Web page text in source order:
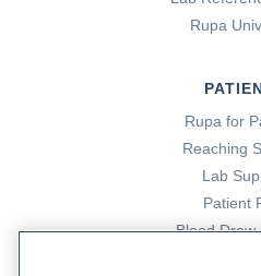
Rupa
Rupa for
Reaching
Lab
Patient
Blood Draw